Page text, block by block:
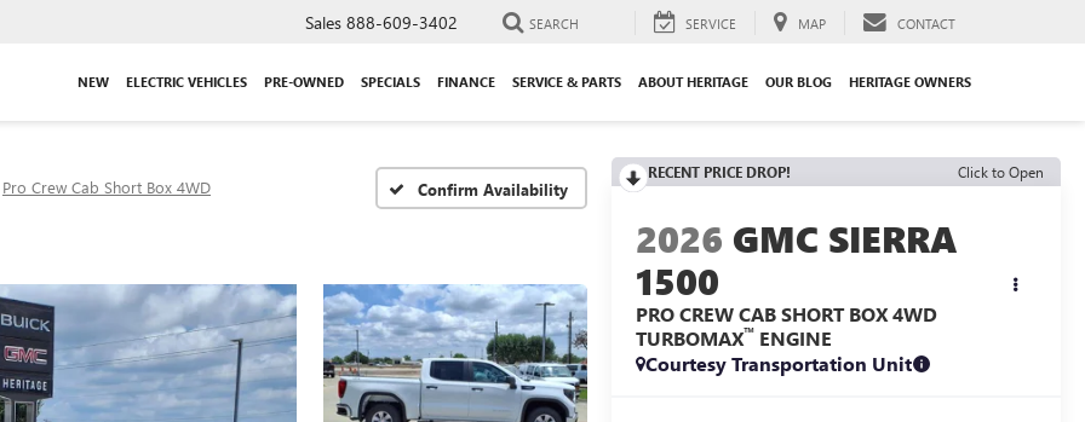
Sales 888-609-3402 SEARCH SERVICE MAP CONTACT
NEW ELECTRIC VEHICLES PRE-OWNED SPECIALS FINANCE SERVICE & PARTS ABOUT HERITAGE OUR BLOG HERITAGE OWNERS
Pro Crew Cab Short Box 4WD Confirm Availability
RECENT PRICE DROP! Click to Open
2026 GMC SIERRA
1500
PRO CREW CAB SHORT BOX 4WD
TURBOMAX™ENGINE
Courtesy Transportation Unit